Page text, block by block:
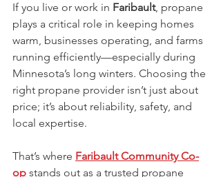
If you live or work in Faribault, propane
plays a critical role in keeping homes
warm, businesses operating, and farms
running efficiently—especially during
Minnesota’s long winters. Choosing the
right propane provider isn’t just about
price; it’s about reliability, safety, and
local expertise.
That’s where Faribault Community Co-
op stands out as a trusted propane